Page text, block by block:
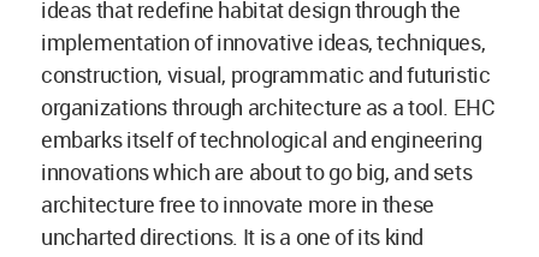
ideas that redefine habitat design through the
implementation of innovative ideas, techniques,
construction, visual, programmatic and futuristic
organizations through architecture as a tool. EHC
embarks itself of technological and engineering
innovations which are about to go big, and sets
architecture free to innovate more in these
uncharted directions. It is a one of its kind